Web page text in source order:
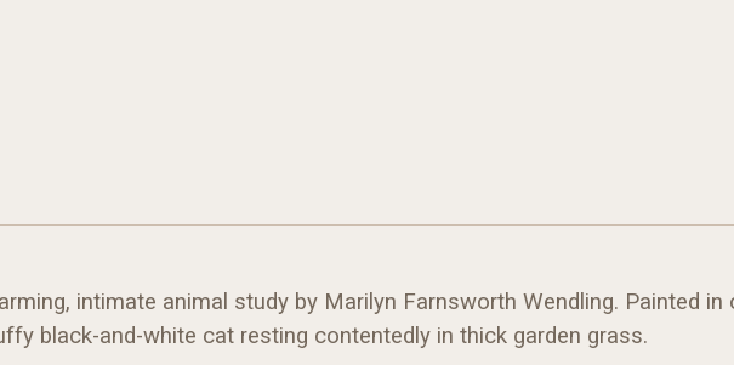
intimate animal study by Marilyn Farnsworth Wendling. Painted in
black-and-white cat resting contentedly in thick garden grass.